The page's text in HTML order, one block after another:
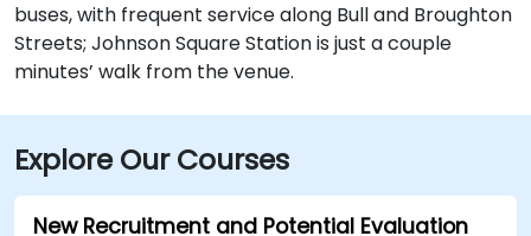
buses, with frequent service along Bull and Broughton
Streets; Johnson Square Station is just a couple
minutes’ walk from the venue.
Explore Our Courses
New Recruitment and Potential Evaluation